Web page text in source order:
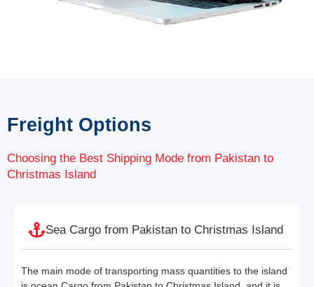
Freight Options
Choosing the Best Shipping Mode from Pakistan to
Christmas Island
Sea Cargo from Pakistan to Christmas Island
The main mode of transporting mass quantities to the island